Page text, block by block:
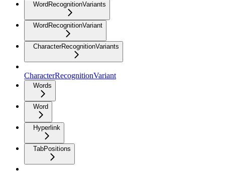
WordRecognitionVariants
WordRecognitionVariant
CharacterRecognitionVariants
CharacterRecognitionVariant
Words
Word
Hyperlink
TabPositions